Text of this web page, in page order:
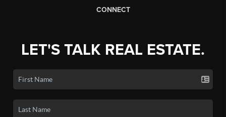
CONNECT
LET'S TALK REAL ESTATE.